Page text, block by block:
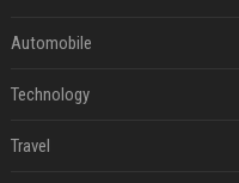
Automobile
Technology
Travel